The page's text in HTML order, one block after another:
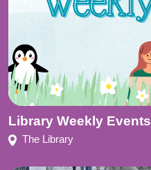
Library Weekly Events
The Library